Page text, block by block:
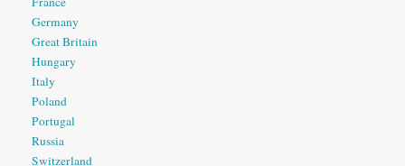
Germany
Great Britain
Hungary
Italy
Poland
Portugal
Russia
Switzerland